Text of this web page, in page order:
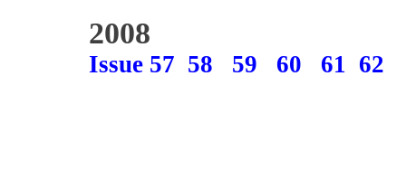
2008
Issue 57 58 59 60 61 62